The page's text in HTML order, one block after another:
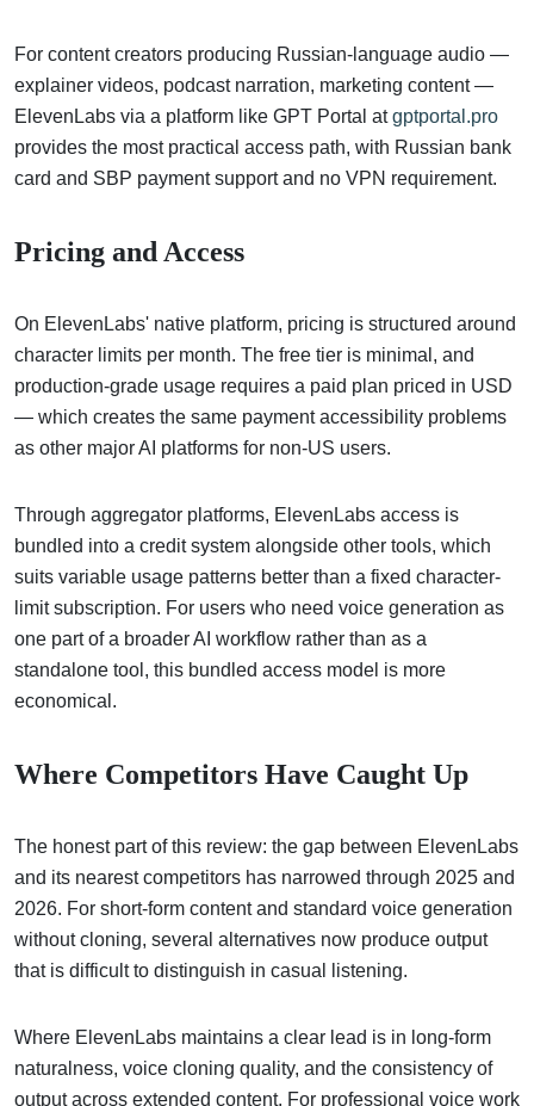
For content creators producing Russian-language audio —
explainer videos, podcast narration, marketing content —
ElevenLabs via a platform like GPT Portal atgptportal.pro
provides the most practical access path, with Russian bank
card and SBP payment support and no VPN requirement.
Pricing and Access
On ElevenLabs' native platform, pricing is structured around
character limits per month. The free tier is minimal, and
production-grade usage requires a paid plan priced in USD
— which creates the same payment accessibility problems
as other major AI platforms for non-US users.
Through aggregator platforms, ElevenLabs access is
bundled into a credit system alongside other tools, which
suits variable usage patterns better than a fixed character-
limit subscription. For users who need voice generation as
one part of a broader AI workflow rather than as a
standalone tool, this bundled access model is more
economical.
Where Competitors Have Caught Up
The honest part of this review: the gap between ElevenLabs
and its nearest competitors has narrowed through 2025 and
2026. For short-form content and standard voice generation
without cloning, several alternatives now produce output
that is difficult to distinguish in casual listening.
Where ElevenLabs maintains a clear lead is in long-form
naturalness, voice cloning quality, and the consistency of
output across extended content. For professional voice work